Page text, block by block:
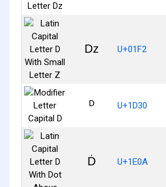
ǲ U+01F2
ᴰ U+1D30
Ḋ U+1E0A